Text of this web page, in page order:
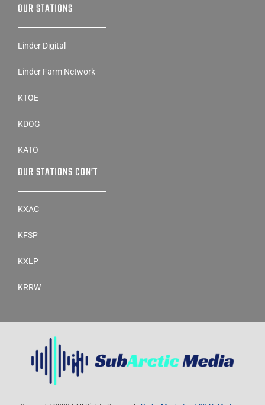
OUR STATIONS
Linder Digital
Linder Farm Network
KTOE
KDOG
KATO
OUR STATIONS CON’T
KXAC
KFSP
KXLP
KRRW